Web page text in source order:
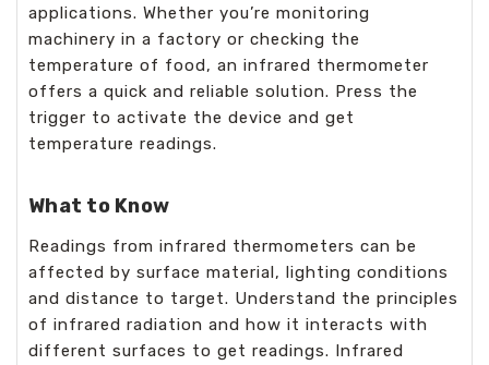
applications. Whether you’re monitoring
machinery in a factory or checking the
temperature of food, an infrared thermometer
offers a quick and reliable solution. Press the
trigger to activate the device and get
temperature readings.
What to Know
Readings from infrared thermometers can be
affected by surface material, lighting conditions
and distance to target. Understand the principles
of infrared radiation and how it interacts with
different surfaces to get readings. Infrared